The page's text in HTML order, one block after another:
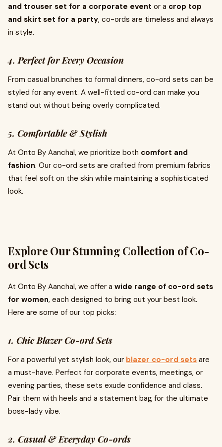
and trouser set for a corporate event or a crop top
and skirt set for a party, co-ords are timeless and always
in style.
4. Perfect for Every Occasion
From casual brunches to formal dinners, co-ord sets can be
styled for any event. A well-fitted co-ord can make you
stand out without being overly complicated.
5. Comfortable & Stylish
At Onto By Aanchal, we prioritize both comfort and
fashion. Our co-ord sets are crafted from premium fabrics
that feel soft on the skin while maintaining a sophisticated
look.
Explore Our Stunning Collection of Co-
ord Sets
At Onto By Aanchal, we offer a wide range of co-ord sets
for women, each designed to bring out your best look.
Here are some of our top picks:
1. Chic Blazer Co-ord Sets
For a powerful yet stylish look, our blazer co-ord sets are
a must-have. Perfect for corporate events, meetings, or
evening parties, these sets exude confidence and class.
Pair them with heels and a statement bag for the ultimate
boss-lady vibe.
2. Casual & Everyday Co-ords